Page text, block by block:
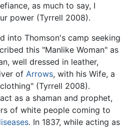
as much to say, I
power (Tyrrell 2008).
into Thomson's camp seeking
this "Manlike Woman" as
well dressed in leather,
of Arrows, with his Wife, a
(Tyrrell 2008).
as a shaman and prophet,
of white people coming to
. In 1837, while acting as